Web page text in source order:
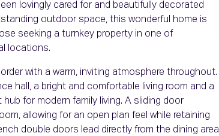
lovingly cared for and beautifully decorated
outdoor space, this wonderful home is
seeking a turnkey property in one of
locations.
with a warm, inviting atmosphere throughout.
hall, a bright and comfortable living room and a
for modern family living. A sliding door
allowing for an open plan feel while retaining
double doors lead directly from the dining area